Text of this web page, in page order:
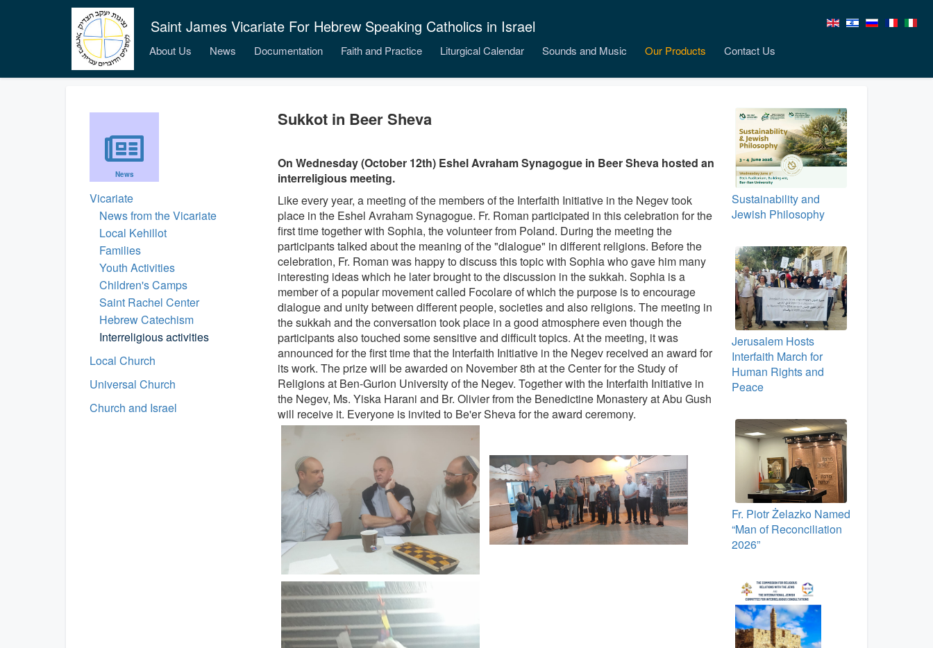
Saint James Vicariate For Hebrew Speaking Catholics in Israel
About Us News Documentation Faith and Practice Liturgical Calendar Sounds and Music Our Products Contact Us
News
Vicariate
News from the Vicariate
Local Kehillot
Families
Youth Activities
Children's Camps
Saint Rachel Center
Hebrew Catechism
Interreligious activities
Local Church
Universal Church
Church and Israel
Sukkot in Beer Sheva
On Wednesday (October 12th) Eshel Avraham Synagogue in Beer Sheva hosted an
interreligious meeting.
Like every year, a meeting of the members of the Interfaith Initiative in the Negev took
place in the Eshel Avraham Synagogue. Fr. Roman participated in this celebration for the
first time together with Sophia, the volunteer from Poland. During the meeting the
participants talked about the meaning of the "dialogue" in different religions. Before the
celebration, Fr. Roman was happy to discuss this topic with Sophia who gave him many
interesting ideas which he later brought to the discussion in the sukkah. Sophia is a
member of a popular movement called Focolare of which the purpose is to encourage
dialogue and unity between different people, societies and also religions. The meeting in
the sukkah and the conversation took place in a good atmosphere even though the
participants also touched some sensitive and difficult topics. At the meeting, it was
announced for the first time that the Interfaith Initiative in the Negev received an award for
its work. The prize will be awarded on November 8th at the Center for the Study of
Religions at Ben-Gurion University of the Negev. Together with the Interfaith Initiative in
the Negev, Ms. Yiska Harani and Br. Olivier from the Benedictine Monastery at Abu Gush
will receive it. Everyone is invited to Be'er Sheva for the award ceremony.
Sustainability and
Jewish Philosophy
Jerusalem Hosts
Interfaith March for
Human Rights and
Peace
Fr. Piotr Żelazko Named
“Man of Reconciliation
2026”